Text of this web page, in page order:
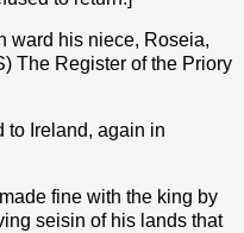
ward his niece, Roseia,
The Register of the Priory
to Ireland, again in
fine with the king by
seisin of his lands that